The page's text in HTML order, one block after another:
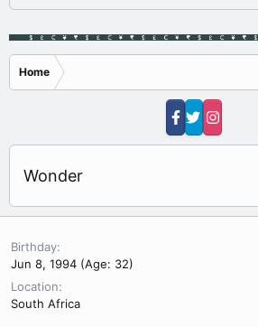
Home
Wonder
Birthday
Jun 8, 1994 (Age: 32)
Location
South Africa